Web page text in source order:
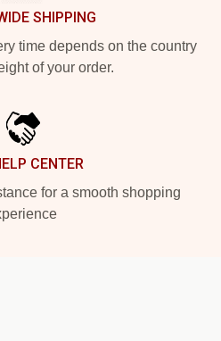
SHIPPING
time depends on the country
of your order.
CENTER
for a smooth shopping